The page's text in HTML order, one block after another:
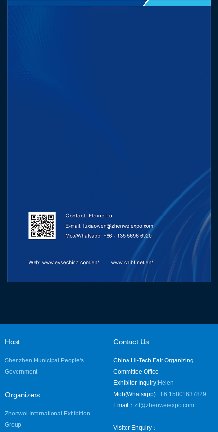
Host
Shenzhen Municipal People's
Government
Organizers
Zhenwei International Exhibition
Group
Contact Us
China Hi-Tech Fair Organizing
Committee Office
Exhibitor Inquiry:Helen
Mob(Whatsapp):+86 15801637829
Email： ztt@zhenweiexpo.com
Visitor Enquiry：